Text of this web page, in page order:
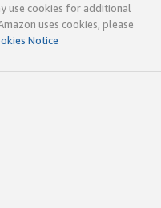
use cookies for additional
uses cookies, please
Notice